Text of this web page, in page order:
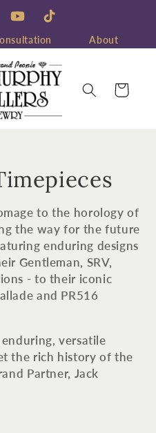
YouTubeTikTok
About
Cart
to the horology of
the way for the future
enduring designs
Gentleman, SRV,
- to their iconic
and PR516
versatile
the rich history of the
Partner, Jack